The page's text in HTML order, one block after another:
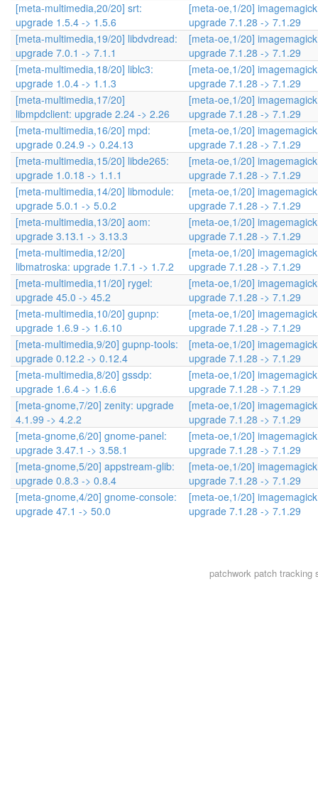
[meta-multimedia,20/20] srt:
upgrade 1.5.4 -> 1.5.6
[meta-oe,1/20]
upgrade 7.1.28 -> 7.1.29
[meta-multimedia,19/20] libdvdread:
upgrade 7.0.1 -> 7.1.1
[meta-oe,1/20]
upgrade 7.1.28 -> 7.1.29
[meta-multimedia,18/20] liblc3:
upgrade 1.0.4 -> 1.1.3
[meta-oe,1/20]
upgrade 7.1.28 -> 7.1.29
[meta-multimedia,17/20]
libmpdclient: upgrade 2.24 -> 2.26
[meta-oe,1/20]
upgrade 7.1.28 -> 7.1.29
[meta-multimedia,16/20] mpd:
upgrade 0.24.9 -> 0.24.13
[meta-oe,1/20]
upgrade 7.1.28 -> 7.1.29
[meta-multimedia,15/20] libde265:
upgrade 1.0.18 -> 1.1.1
[meta-oe,1/20]
upgrade 7.1.28 -> 7.1.29
[meta-multimedia,14/20] libmodule:
upgrade 5.0.1 -> 5.0.2
[meta-oe,1/20]
upgrade 7.1.28 -> 7.1.29
[meta-multimedia,13/20] aom:
upgrade 3.13.1 -> 3.13.3
[meta-oe,1/20]
upgrade 7.1.28 -> 7.1.29
[meta-multimedia,12/20]
libmatroska: upgrade 1.7.1 -> 1.7.2
[meta-oe,1/20]
upgrade 7.1.28 -> 7.1.29
[meta-multimedia,11/20] rygel:
upgrade 45.0 -> 45.2
[meta-oe,1/20]
upgrade 7.1.28 -> 7.1.29
[meta-multimedia,10/20] gupnp:
upgrade 1.6.9 -> 1.6.10
[meta-oe,1/20]
upgrade 7.1.28 -> 7.1.29
[meta-multimedia,9/20] gupnp-tools:
upgrade 0.12.2 -> 0.12.4
[meta-oe,1/20]
upgrade 7.1.28 -> 7.1.29
[meta-multimedia,8/20] gssdp:
upgrade 1.6.4 -> 1.6.6
[meta-oe,1/20]
upgrade 7.1.28 -> 7.1.29
[meta-gnome,7/20] zenity: upgrade
4.1.99 -> 4.2.2
[meta-oe,1/20]
upgrade 7.1.28 -> 7.1.29
[meta-gnome,6/20] gnome-panel:
upgrade 3.47.1 -> 3.58.1
[meta-oe,1/20]
upgrade 7.1.28 -> 7.1.29
[meta-gnome,5/20] appstream-glib:
upgrade 0.8.3 -> 0.8.4
[meta-oe,1/20]
upgrade 7.1.28 -> 7.1.29
[meta-gnome,4/20] gnome-console:
upgrade 47.1 -> 50.0
[meta-oe,1/20]
upgrade 7.1.28 -> 7.1.29
patchworkpatch tracking